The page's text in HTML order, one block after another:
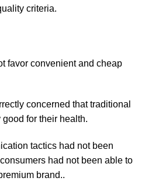
criteria.
favor convenient and cheap
concerned that traditional
for their health.
tactics had not been
had not been able to
brand..